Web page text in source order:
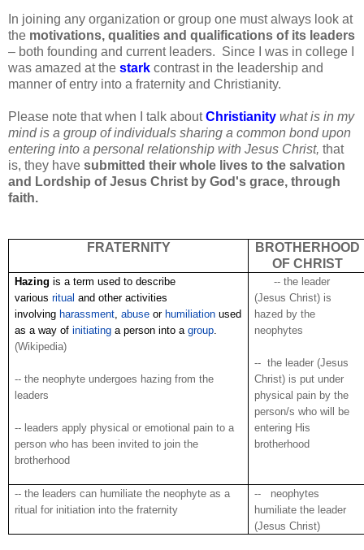
In joining any organization or group one must always look at
the motivations, qualities and qualifications of its leaders
– both founding and current leaders. Since I was in college I
was amazed at the stark contrast in the leadership and
manner of entry into a fraternity and Christianity.
Please note that when I talk about Christianity what is in my
mind is a group of individuals sharing a common bond upon
entering into a personal relationship with Jesus Christ, that
is, they have submitted their whole lives to the salvation
and Lordship of Jesus Christ by God's grace, through
faith.
FRATERNITY
BROTHERHOOD
OF CHRIST
Hazing is a term used to describe
various ritual and other activities
involving harassment abuse or humiliation used
as a way of initiating a person into a group
(Wikipedia)
-- the neophyte undergoes hazing from the
leaders
-- leaders apply physical or emotional pain to a
person who has been invited to join the
brotherhood
-- the leader
(Jesus Christ) is
hazed by the
neophytes
-- the leader (Jesus
Christ) is put under
physical pain by the
person/s who will be
entering His
brotherhood
-- the leaders can humiliate the neophyte as a
ritual for initiation into the fraternity
-- neophytes
humiliate the leader
(Jesus Christ)